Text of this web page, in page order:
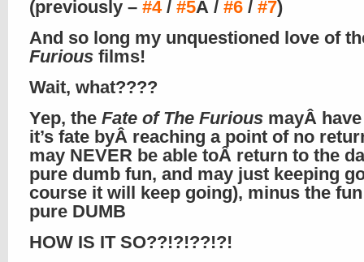
(previously – #4/ #5Â / #6 / #7)
And so long my unquestioned love of
Furious films!
Wait, what????
Yep, the Fate of The Furious mayÂ
it’s fate byÂ reaching a point of no
may NEVER be able toÂ return to the
pure dumb fun, and may just keeping
course it will keep going), minus the
pure DUMB
HOW IS IT SO??!?!??!?!